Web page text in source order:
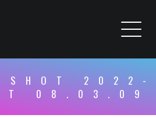
SHOT 2022-
08.03.09